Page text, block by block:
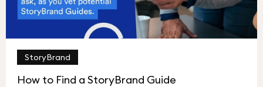
StoryBrand
How to Find a StoryBrand Guide